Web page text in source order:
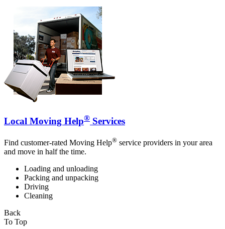
Local Moving Help® Services
Find customer-rated Moving Help® service providers in your area
and move in half the time.
Loading and unloading
Packing and unpacking
Driving
Cleaning
Back
To Top